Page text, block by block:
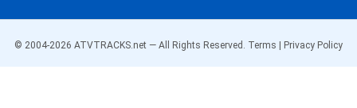
© 2004-2026 ATVTRACKS.net — All Rights Reserved. Terms Privacy Policy